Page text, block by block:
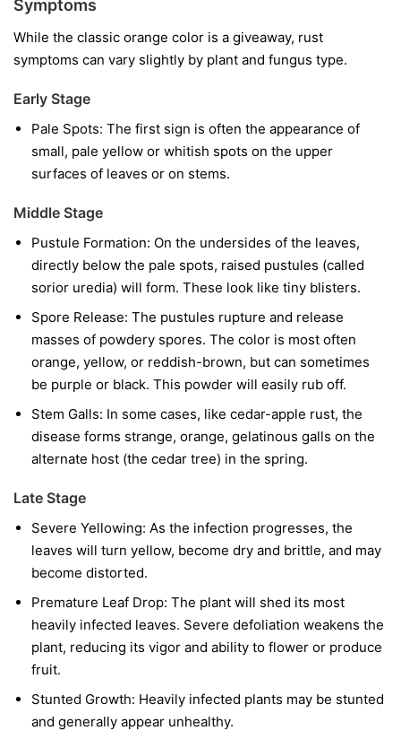
Symptoms
While the classic orange color is a giveaway, rust
symptoms can vary slightly by plant and fungus type.
Early Stage
Pale Spots: The first sign is often the appearance of
small, pale yellow or whitish spots on the upper
surfaces of leaves or on stems.
Middle Stage
Pustule Formation: On the undersides of the leaves,
directly below the pale spots, raised pustules (called
sorior uredia) will form. These look like tiny blisters.
Spore Release: The pustules rupture and release
masses of powdery spores. The color is most often
orange, yellow, or reddish-brown, but can sometimes
be purple or black. This powder will easily rub off.
Stem Galls: In some cases, like cedar-apple rust, the
disease forms strange, orange, gelatinous galls on the
alternate host (the cedar tree) in the spring.
Late Stage
Severe Yellowing: As the infection progresses, the
leaves will turn yellow, become dry and brittle, and may
become distorted.
Premature Leaf Drop: The plant will shed its most
heavily infected leaves. Severe defoliation weakens the
plant, reducing its vigor and ability to flower or produce
fruit.
Stunted Growth: Heavily infected plants may be stunted
and generally appear unhealthy.